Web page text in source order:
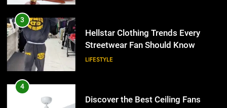
4
Adelaide Has to Offer with
Lightspot
GENARAL
5
Accessories That Make Daily Wear
3
Hellstar Clothing Trends Every
Streetwear Fan Should Know
LIFESTYLE
4
Discover the Best Ceiling Fans